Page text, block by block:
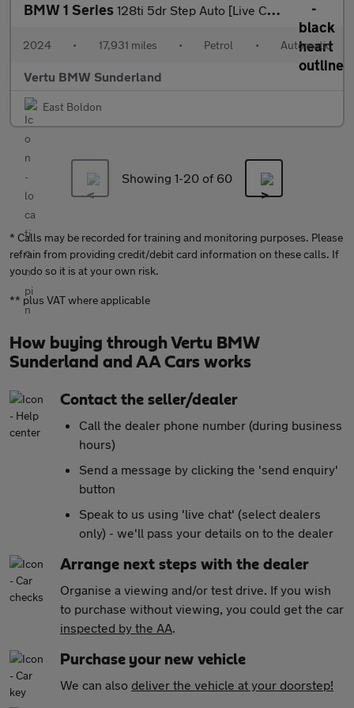
BMW 1 Series 128ti 5dr Step Auto [Live Cockpit Professional] Petrol Hatchback
2024 • 17,931 miles • Petrol • Automatic
Vertu BMW Sunderland
East Boldon
Showing 1-20 of 60
* Calls may be recorded for training and monitoring purposes. Please
refrain from providing credit/debit card information on these calls. If
you do so it is at your own risk.
** plus VAT where applicable
How buying through Vertu BMW
Sunderland and AA Cars works
Contact the seller/dealer
Call the dealer phone number (during business
hours)
Send a message by clicking the 'send enquiry'
button
Speak to us using 'live chat' (select dealers
only) - we'll pass your details on to the dealer
Arrange next steps with the dealer
Organise a viewing and/or test drive. If you wish
to purchase without viewing, you could get the car
inspected by the AA.
Purchase your new vehicle
We can also deliver the vehicle at your doorstep!